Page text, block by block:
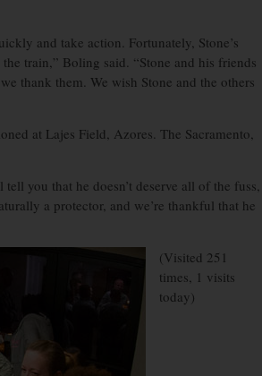
and take action. Fortunately, Stone’s
train,” Boling said. “Stone and his friends
thank them. We wish Stone and the others
at Lajes Field, Azores. The Sacramento,
you that he doesn’t deserve all of the fuss,
a protector, and we’re thankful that he
(Visited 251
times, 1 visits
today)